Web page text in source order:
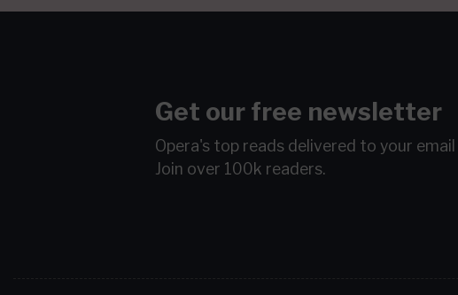
Get our free newsletter
Opera's top reads delivered to your email
Join over 100k readers.